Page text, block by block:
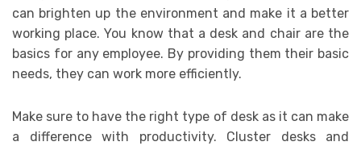
can brighten up the environment and make it a better
working place. You know that a desk and chair are the
basics for any employee. By providing them their basic
needs, they can work more efficiently.
Make sure to have the right type of desk as it can make
a difference with productivity. Cluster desks and